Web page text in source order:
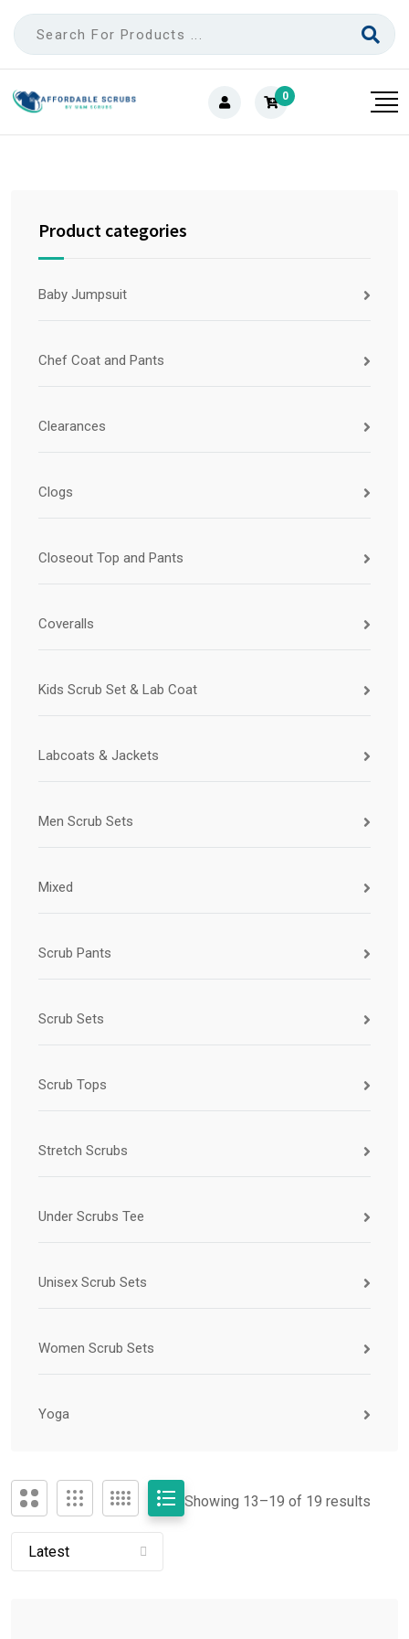
0
Product categories
Baby Jumpsuit
Chef Coat and Pants
Clearances
Clogs
Closeout Top and Pants
Coveralls
Kids Scrub Set & Lab Coat
Labcoats & Jackets
Men Scrub Sets
Mixed
Scrub Pants
Scrub Sets
Scrub Tops
Stretch Scrubs
Under Scrubs Tee
Unisex Scrub Sets
Women Scrub Sets
Yoga
Showing 13–19 of 19 results